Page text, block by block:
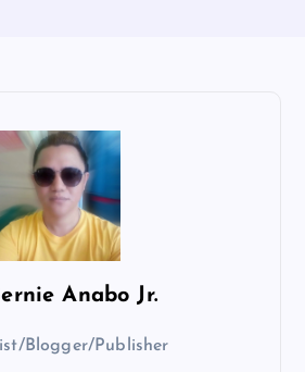
Anabo Jr.
Blogger/Publisher